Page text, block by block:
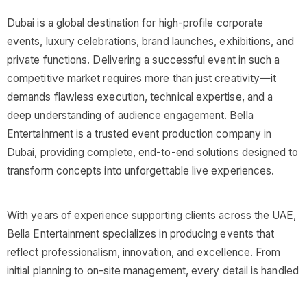
Dubai is a global destination for high-profile corporate
events, luxury celebrations, brand launches, exhibitions, and
private functions. Delivering a successful event in such a
competitive market requires more than just creativity—it
demands flawless execution, technical expertise, and a
deep understanding of audience engagement. Bella
Entertainment is a trusted event production company in
Dubai, providing complete, end-to-end solutions designed to
transform concepts into unforgettable live experiences.
With years of experience supporting clients across the UAE,
Bella Entertainment specializes in producing events that
reflect professionalism, innovation, and excellence. From
initial planning to on-site management, every detail is handled